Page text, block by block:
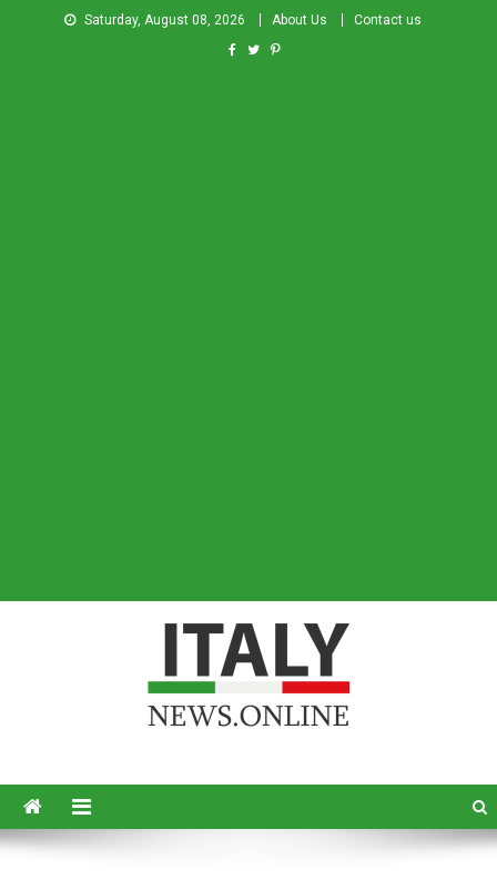
Saturday, August 08, 2026 About Us Contact us